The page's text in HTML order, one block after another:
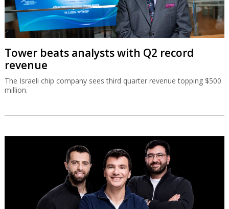
Tower beats analysts with Q2 record
revenue
The Israeli chip company sees third quarter revenue topping $500
million.